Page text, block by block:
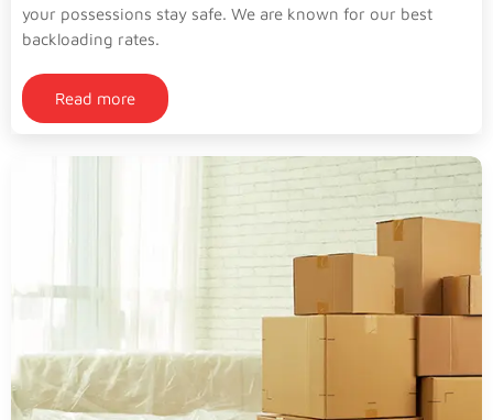
your possessions stay safe. We are known for our best
backloading rates.
Read more